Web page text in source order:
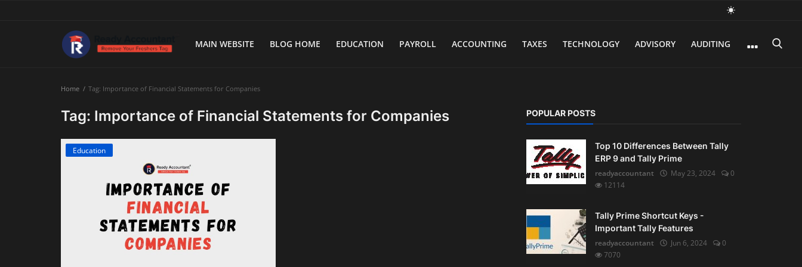
MAIN WEBSITE BLOG HOME EDUCATION PAYROLL ACCOUNTING TAXES TECHNOLOGY ADVISORY AUDITING
Main WebsiteHome Tag: Importance of Financial Statements for Companies
Tag: Importance of Financial Statements for Companies
Education
POPULAR POSTS
Top 10 Differences Between Tally
ERP 9 and Tally Prime
readyaccountant
May 23, 2024
0
12114
Tally Prime Shortcut Keys -
Important Tally Features
readyaccountant
Jun 6, 2024
0
7070